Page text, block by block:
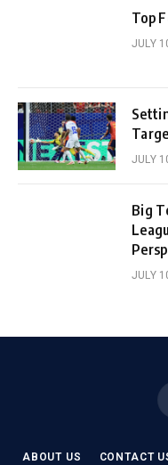
Top
JULY
JULY
Big
JULY
ABOUT US CONTACT